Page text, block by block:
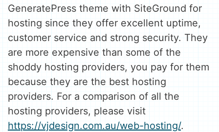
GeneratePress theme with SiteGround for
hosting since they offer excellent uptime,
customer service and strong security. They
are more expensive than some of the
shoddy hosting providers, you pay for them
because they are the best hosting
providers. For a comparison of all the
hosting providers, please visit
https://vjdesign.com.au/web-hosting/.